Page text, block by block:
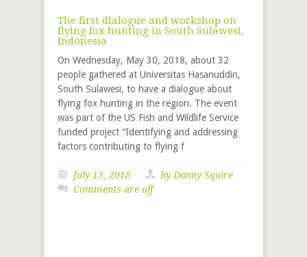
The first dialogue and workshop on
flying fox hunting in South Sulawesi,
Indonesia
On Wednesday, May 30, 2018, about 32
people gathered at Universitas Hasanuddin,
South Sulawesi, to have a dialogue about
flying fox hunting in the region. The event
was part of the US Fish and Wildlife Service
funded project “Identifying and addressing
factors contributing to flying f
July 13, 2018 by Danny Squire
Comments are off